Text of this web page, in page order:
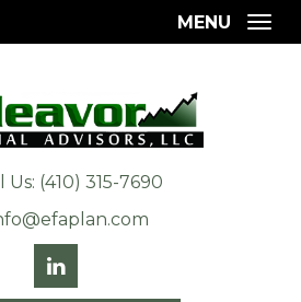
Us: (410) 315-7690
MENU